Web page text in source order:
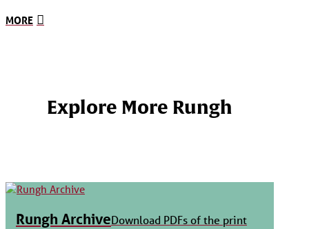
MORE
Explore More Rungh
Rungh ArchiveDownload PDFs of the print